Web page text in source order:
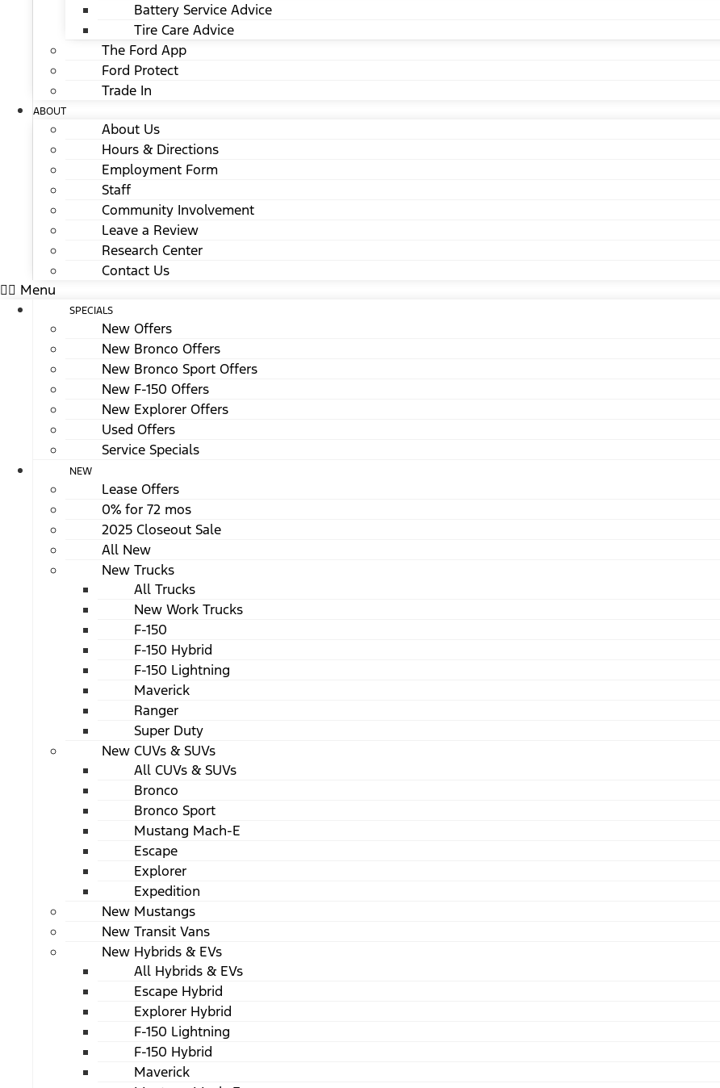
Battery Service Advice
Tire Care Advice
The Ford App
Ford Protect
Trade In
ABOUT
About Us
Hours & Directions
Employment Form
Staff
Community Involvement
Leave a Review
Research Center
Contact Us
Menu
SPECIALS
New Offers
New Bronco Offers
New Bronco Sport Offers
New F-150 Offers
New Explorer Offers
Used Offers
Service Specials
NEW
Lease Offers
0% for 72 mos
2025 Closeout Sale
All New
New Trucks
All Trucks
New Work Trucks
F-150
F-150 Hybrid
F-150 Lightning
Maverick
Ranger
Super Duty
New CUVs & SUVs
All CUVs & SUVs
Bronco
Bronco Sport
Mustang Mach-E
Escape
Explorer
Expedition
New Mustangs
New Transit Vans
New Hybrids & EVs
All Hybrids & EVs
Escape Hybrid
Explorer Hybrid
F-150 Lightning
F-150 Hybrid
Maverick